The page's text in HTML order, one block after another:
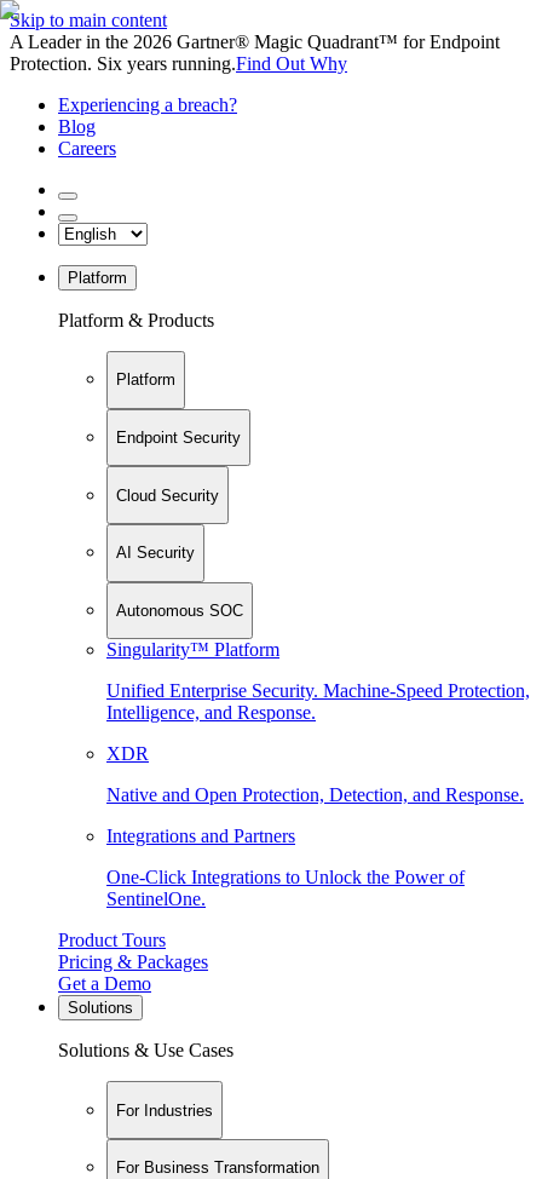
Skip to main content
A Leader in the 2026 Gartner® Magic Quadrant™ for Endpoint
Protection. Six years running.Find Out Why
Experiencing a breach?
Blog
Careers
Platform
Platform & Products
Platform
Endpoint Security
Cloud Security
AI Security
Autonomous SOC
Singularity™ Platform
Unified Enterprise Security. Machine-Speed Protection,
Intelligence, and Response.
XDR
Native and Open Protection, Detection, and Response.
Integrations and Partners
One-Click Integrations to Unlock the Power of
SentinelOne.
Product Tours
Pricing & Packages
Get a Demo
Solutions
Solutions & Use Cases
For Industries
For Business Transformation